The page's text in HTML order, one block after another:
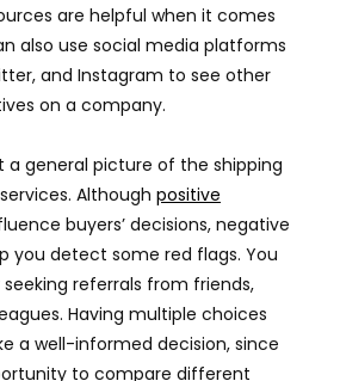
are helpful when it comes
also use social media platforms
and Instagram to see other
on a company.
a general picture of the shipping
Although positive
buyers’ decisions, negative
you detect some red flags. You
referrals from friends,
Having multiple choices
a well-informed decision, since
to compare different